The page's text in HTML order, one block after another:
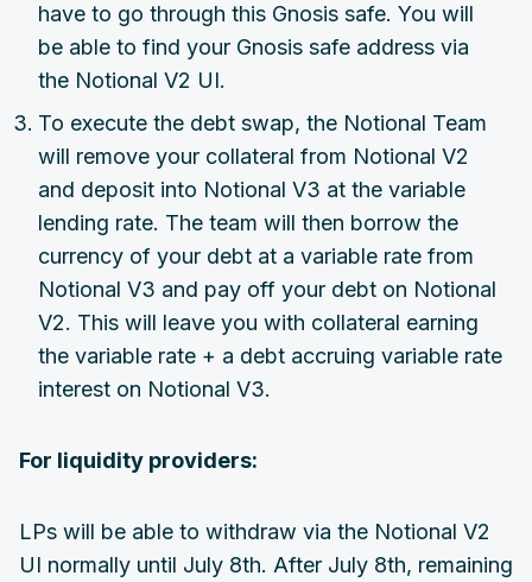
have to go through this Gnosis safe. You will
be able to find your Gnosis safe address via
the Notional V2 UI.
To execute the debt swap, the Notional Team
will remove your collateral from Notional V2
and deposit into Notional V3 at the variable
lending rate. The team will then borrow the
currency of your debt at a variable rate from
Notional V3 and pay off your debt on Notional
V2. This will leave you with collateral earning
the variable rate + a debt accruing variable rate
interest on Notional V3.
For liquidity providers:
LPs will be able to withdraw via the Notional V2
UI normally until July 8th. After July 8th, remaining